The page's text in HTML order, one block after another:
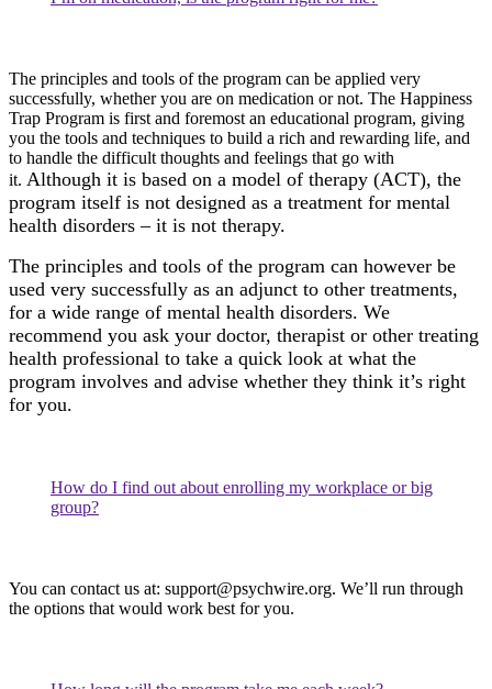
The principles and tools of the program can be applied very
successfully, whether you are on medication or not. The Happiness
Trap Program is first and foremost an educational program, giving
you the tools and techniques to build a rich and rewarding life, and
to handle the difficult thoughts and feelings that go with
it. Although it is based on a model of therapy (ACT), the
program itself is not designed as a treatment for mental
health disorders – it is not therapy.
The principles and tools of the program can however be
used very successfully as an adjunct to other treatments,
for a wide range of mental health disorders. We
recommend you ask your doctor, therapist or other treating
health professional to take a quick look at what the
program involves and advise whether they think it’s right
for you.
How do I find out about enrolling my workplace or big
group?
You can contact us at: support@psychwire.org. We’ll run through
the options that would work best for you.